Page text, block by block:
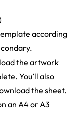
according
the artwork
You’ll also
the sheet.
an A4 or A3